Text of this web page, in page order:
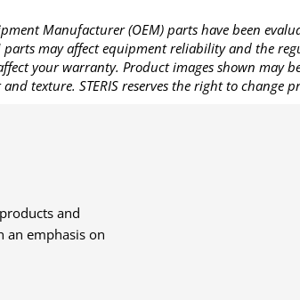
Manufacturer (OEM) parts have been
may affect equipment reliability and the
your warranty. Product images shown
texture. STERIS reserves the right to change
and
an emphasis on